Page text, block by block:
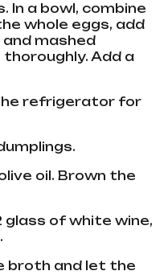
In a bowl, combine
whole eggs, add
mashed
thoroughly. Add a
refrigerator for
oil. Brown the
glass of white wine,
broth and let the